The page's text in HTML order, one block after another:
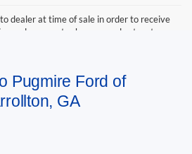
dealer at time of sale in order to receive
and payments shown are plus tax, tag,
shown are with approved credit.
Pugmire Ford of
GA